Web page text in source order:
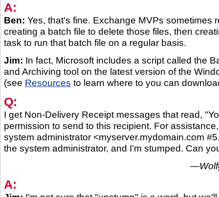
A:
Ben: Yes, that's fine. Exchange MVPs sometimes
creating a batch file to delete those files, then
task to run that batch file on a regular basis.
Jim: In fact, Microsoft includes a script called the
and Archiving tool on the latest version of the
(see Resources to learn where to you can
Q:
I get Non-Delivery Receipt messages that read,
permission to send to this recipient. For
system administrator <myserver.mydomain.com
the system administrator, and I'm stumped. Can
A: